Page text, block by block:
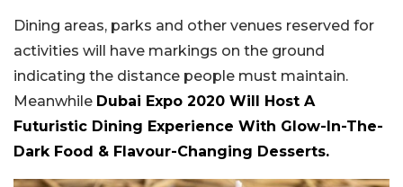
Dining areas, parks and other venues reserved for
activities will have markings on the ground
indicating the distance people must maintain.
Meanwhile Dubai Expo 2020 Will Host A
Futuristic Dining Experience With Glow-In-The-
Dark Food & Flavour-Changing Desserts.